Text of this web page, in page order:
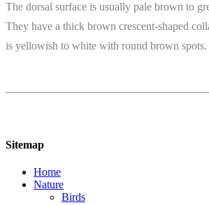
The dorsal surface is usually pale brown to
They have a thick brown crescent-shaped
is yellowish to white with round brown spots.
Sitemap
Home
Nature
Birds